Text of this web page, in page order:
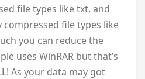
file types like txt, and
file types like
you can reduce the
uses WinRAR but that’s
As your data may got